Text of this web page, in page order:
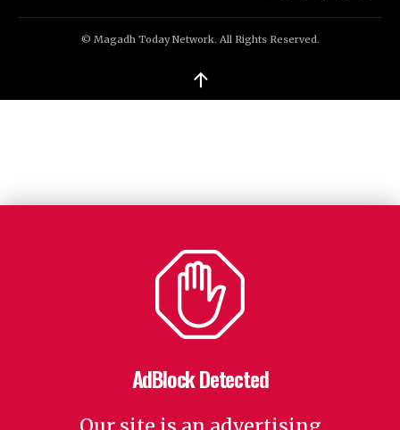
© Magadh Today Network. All Rights Reserved.
↑
AdBlock Detected